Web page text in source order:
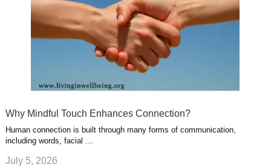
Why Mindful Touch Enhances Connection?
Human connection is built through many forms of communication,
including words, facial …
July 5, 2026